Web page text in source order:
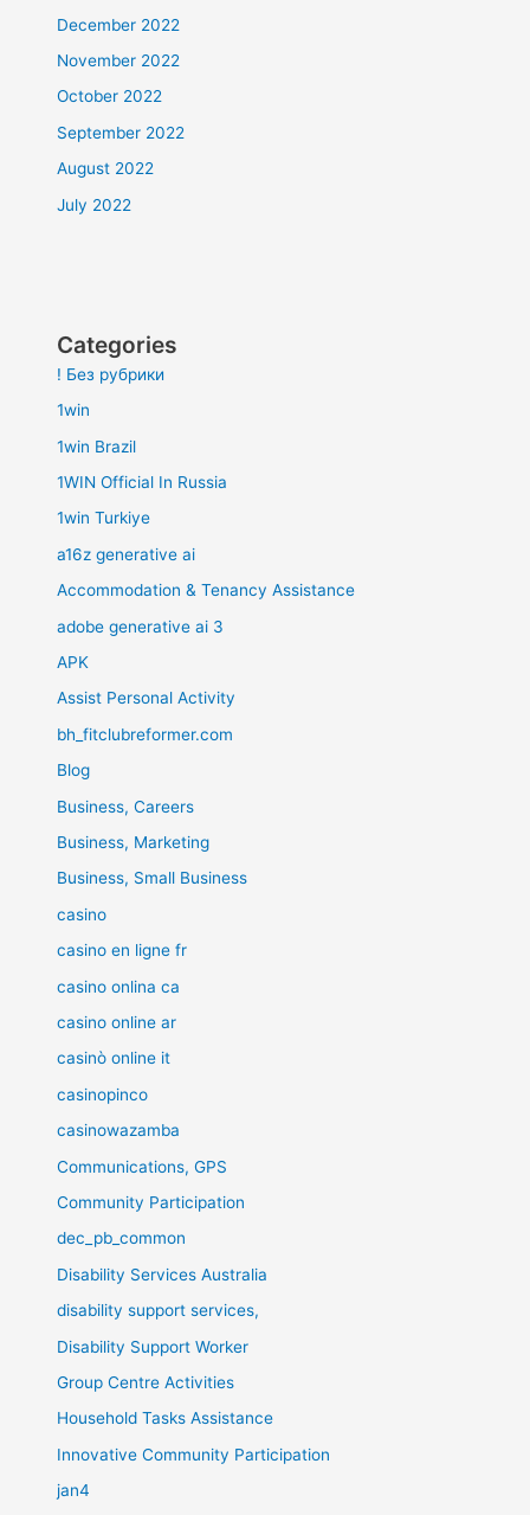
December 2022
November 2022
October 2022
September 2022
August 2022
July 2022
Categories
! Без рубрики
1win
1win Brazil
1WIN Official In Russia
1win Turkiye
a16z generative ai
Accommodation & Tenancy Assistance
adobe generative ai 3
APK
Assist Personal Activity
bh_fitclubreformer.com
Blog
Business, Careers
Business, Marketing
Business, Small Business
casino
casino en ligne fr
casino onlina ca
casino online ar
casinò online it
casinopinco
casinowazamba
Communications, GPS
Community Participation
dec_pb_common
Disability Services Australia
disability support services,
Disability Support Worker
Group Centre Activities
Household Tasks Assistance
Innovative Community Participation
jan4